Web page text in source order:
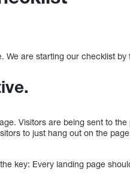
We are starting our checklist by
Visitors are being sent to
to just hang out on the
key: Every landing page